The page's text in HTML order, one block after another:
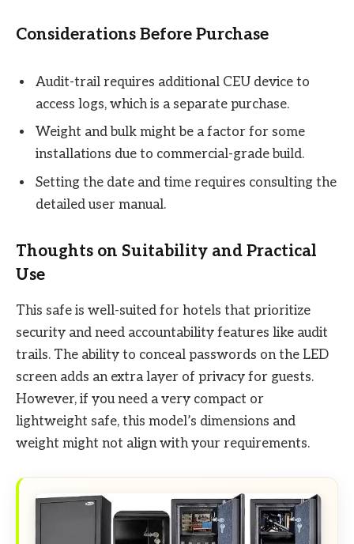
Considerations Before Purchase
Audit-trail requires additional CEU device to
access logs, which is a separate purchase.
Weight and bulk might be a factor for some
installations due to commercial-grade build.
Setting the date and time requires consulting the
detailed user manual.
Thoughts on Suitability and Practical
Use
This safe is well-suited for hotels that prioritize
security and need accountability features like audit
trails. The ability to conceal passwords on the LED
screen adds an extra layer of privacy for guests.
However, if you need a very compact or
lightweight safe, this model’s dimensions and
weight might not align with your requirements.